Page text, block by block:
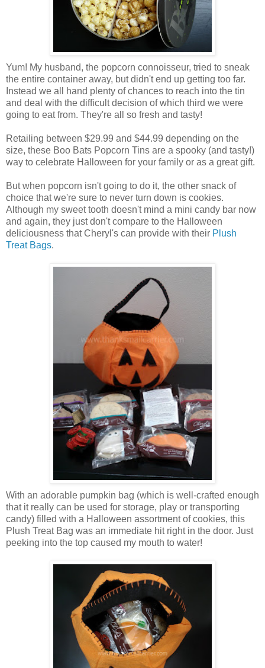
Yum! My husband, the popcorn connoisseur, tried to sneak
the entire container away, but didn't end up getting too far.
Instead we all hand plenty of chances to reach into the tin
and deal with the difficult decision of which third we were
going to eat from. They're all so fresh and tasty!
Retailing between $29.99 and $44.99 depending on the
size, these Boo Bats Popcorn Tins are a spooky (and tasty!)
way to celebrate Halloween for your family or as a great gift.
But when popcorn isn't going to do it, the other snack of
choice that we're sure to never turn down is cookies.
Although my sweet tooth doesn't mind a mini candy bar now
and again, they just don't compare to the Halloween
deliciousness that Cheryl's can provide with their Plush
Treat Bags.
With an adorable pumpkin bag (which is well-crafted enough
that it really can be used for storage, play or transporting
candy) filled with a Halloween assortment of cookies, this
Plush Treat Bag was an immediate hit right in the door. Just
peeking into the top caused my mouth to water!